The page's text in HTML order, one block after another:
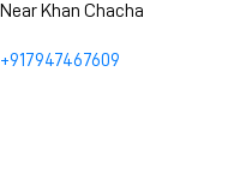
Near Khan Chacha
+917947467609